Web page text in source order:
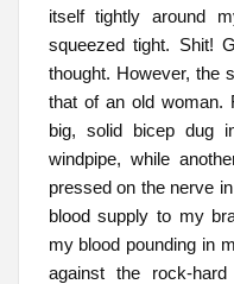
itself tightly around
squeezed tight. Shit!
thought. However, the
that of an old woman.
big, solid bicep dug
windpipe, while
pressed on the nerve
blood supply to my
my blood pounding in
against the rock-